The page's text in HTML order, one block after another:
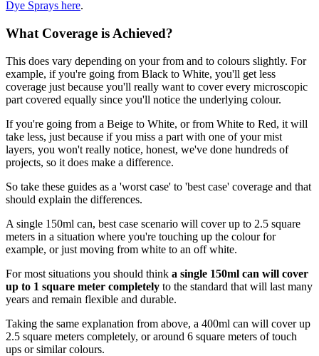
Dye Sprays here.
What Coverage is Achieved?
This does vary depending on your from and to colours slightly. For
example, if you're going from Black to White, you'll get less
coverage just because you'll really want to cover every microscopic
part covered equally since you'll notice the underlying colour.
If you're going from a Beige to White, or from White to Red, it will
take less, just because if you miss a part with one of your mist
layers, you won't really notice, honest, we've done hundreds of
projects, so it does make a difference.
So take these guides as a 'worst case' to 'best case' coverage and that
should explain the differences.
A single 150ml can, best case scenario will cover up to 2.5 square
meters in a situation where you're touching up the colour for
example, or just moving from white to an off white.
For most situations you should think a single 150ml can will cover
up to 1 square meter completely to the standard that will last many
years and remain flexible and durable.
Taking the same explanation from above, a 400ml can will cover up
2.5 square meters completely, or around 6 square meters of touch
ups or similar colours.